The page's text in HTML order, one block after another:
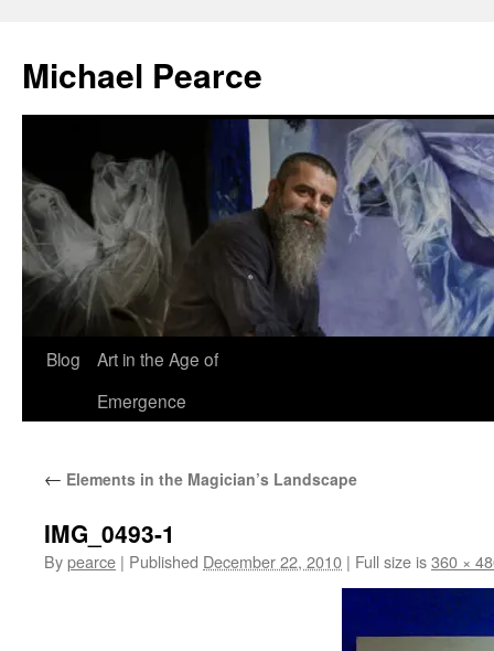
content
Michael Pearce
Blog
Art in the Age of
Emergence
← Elements in the Magician’s Landscape
IMG_0493-1
Bypearce | Published December 22, 2010 | Full size is360 ×